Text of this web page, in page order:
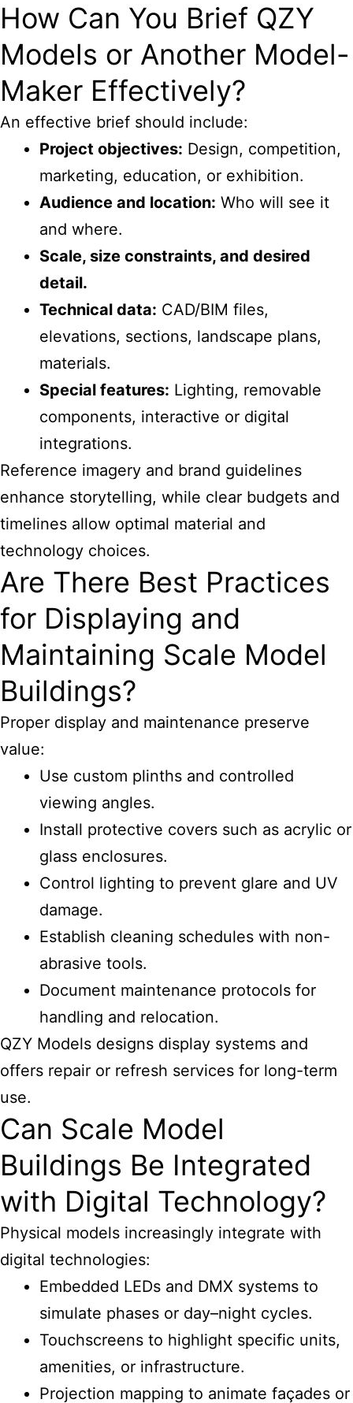
How Can You Brief QZY
Models or Another Model-
Maker Effectively?
An effective brief should include:
Project objectives: Design, competition,
marketing, education, or exhibition.
Audience and location: Who will see it
and where.
Scale, size constraints, and desired
detail.
Technical data: CAD/BIM files,
elevations, sections, landscape plans,
materials.
Special features: Lighting, removable
components, interactive or digital
integrations.
Reference imagery and brand guidelines
enhance storytelling, while clear budgets and
timelines allow optimal material and
technology choices.
Are There Best Practices
for Displaying and
Maintaining Scale Model
Buildings?
Proper display and maintenance preserve
value:
Use custom plinths and controlled
viewing angles.
Install protective covers such as acrylic or
glass enclosures.
Control lighting to prevent glare and UV
damage.
Establish cleaning schedules with non-
abrasive tools.
Document maintenance protocols for
handling and relocation.
QZY Models designs display systems and
offers repair or refresh services for long-term
use.
Can Scale Model
Buildings Be Integrated
with Digital Technology?
Physical models increasingly integrate with
digital technologies:
Embedded LEDs and DMX systems to
simulate phases or day–night cycles.
Touchscreens to highlight specific units,
amenities, or infrastructure.
Projection mapping to animate façades or